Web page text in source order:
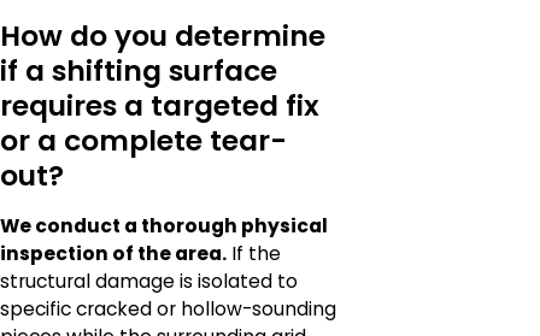
How do you determine
if a shifting surface
requires a targeted fix
or a complete tear-
out?
We conduct a thorough physical
inspection of the area. If the
structural damage is isolated to
specific cracked or hollow-sounding